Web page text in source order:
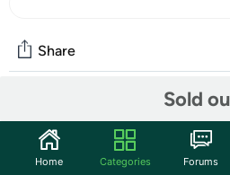
Sold
Share
Start the discussion
Home Categories Forums